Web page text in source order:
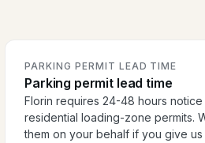
PARKING PERMIT LEAD TIME
Parking permit lead time
Florin requires 24-48 hours
residential loading-zone permits.
them on your behalf if you give